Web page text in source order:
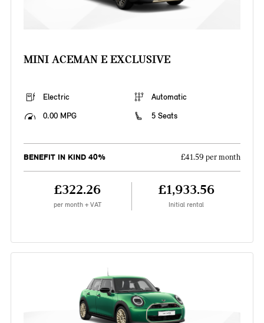
MINI ACEMAN E EXCLUSIVE
Electric
Automatic
0.00 MPG
5 Seats
BENEFIT IN KIND 40% £41.59 per month
£322.26
per month + VAT
£1,933.56
Initial rental